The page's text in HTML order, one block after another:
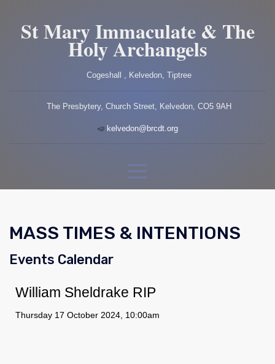
St Mary Immaculate & The
Holy Archangels
Cogeshall , Kelvedon, Tiptree
The Presbytery, Church Street, Kelvedon, CO5 9AH
kelvedon@brcdt.org
MASS TIMES & INTENTIONS
Events Calendar
William Sheldrake RIP
Thursday 17 October 2024, 10:00am